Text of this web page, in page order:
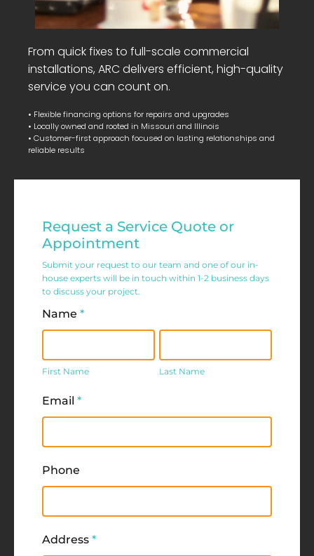
From quick fixes to full-scale commercial
installations, ARC delivers efficient, high-quality
service you can count on.
• Flexible financing options for repairs and upgrades
• Locally owned and rooted in Missouri and Illinois
• Customer-first approach focused on lasting relationships and
reliable results
Residential
Service
Request
Form
Request a Service Quote or
Appointment
Submit your request to our team and one of our in-
house experts will be in touch within 1-2 business days
to discuss your project.
Name *
Name
First Name
Name
Last Name
Email *
Phone
Address *